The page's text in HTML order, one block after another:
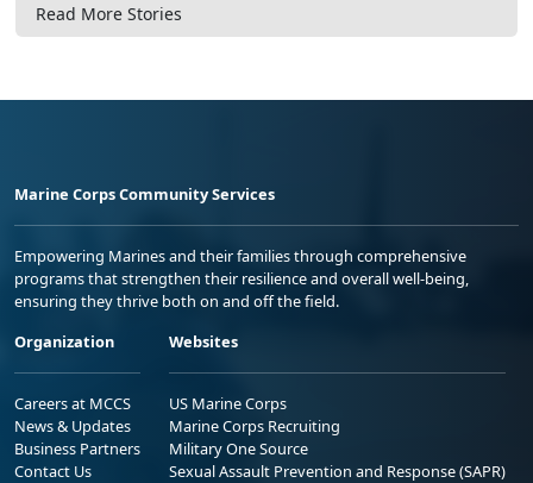
Read More Stories
Marine Corps Community Services
Empowering Marines and their families through comprehensive
programs that strengthen their resilience and overall well-being,
ensuring they thrive both on and off the field.
Organization
Careers at MCCS
News & Updates
Business Partners
Contact Us
Websites
US Marine Corps
Marine Corps Recruiting
Military One Source
Sexual Assault Prevention and Response (SAPR)